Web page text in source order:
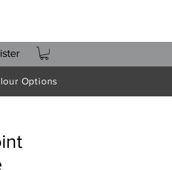
Options